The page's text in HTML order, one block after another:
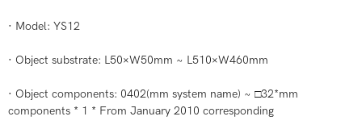
· Model: YS12
· Object substrate: L50×W50mm ~ L510×W460mm
· Object components: 0402(mm system name) ~ □32*mm
components * 1 * From January 2010 corresponding